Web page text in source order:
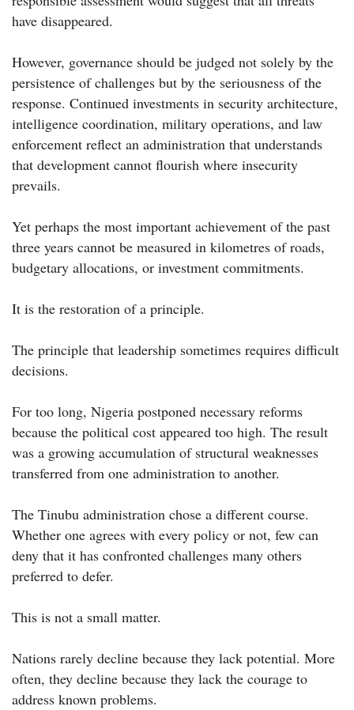
have disappeared.
However, governance should be judged not solely by the
persistence of challenges but by the seriousness of the
response. Continued investments in security architecture,
intelligence coordination, military operations, and law
enforcement reflect an administration that understands
that development cannot flourish where insecurity
prevails.
Yet perhaps the most important achievement of the past
three years cannot be measured in kilometres of roads,
budgetary allocations, or investment commitments.
It is the restoration of a principle.
The principle that leadership sometimes requires difficult
decisions.
For too long, Nigeria postponed necessary reforms
because the political cost appeared too high. The result
was a growing accumulation of structural weaknesses
transferred from one administration to another.
The Tinubu administration chose a different course.
Whether one agrees with every policy or not, few can
deny that it has confronted challenges many others
preferred to defer.
This is not a small matter.
Nations rarely decline because they lack potential. More
often, they decline because they lack the courage to
address known problems.